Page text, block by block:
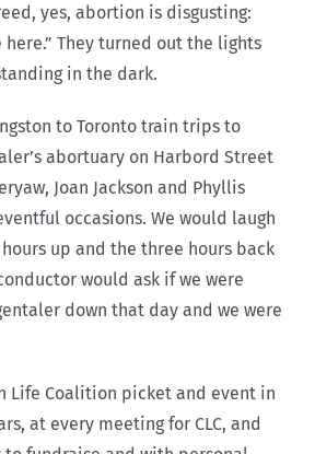
yes, abortion is disgusting:
here.” They turned out the lights
in the dark.
to Toronto train trips to
abortuary on Harbord Street
Joan Jackson and Phyllis
occasions. We would laugh
up and the three hours back
would ask if we were
down that day and we were
Life Coalition picket and event in
at every meeting for CLC, and